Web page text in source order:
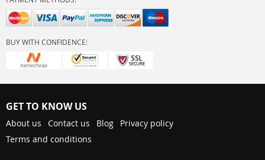
BUY WITH CONFIDENCE:
GET TO KNOW US
About us Contact us Blog
Privacy policy
Terms and conditions